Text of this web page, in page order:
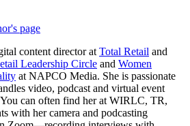
page
content director at Total Retail and
Leadership Circle and Women
at NAPCO Media. She is passionate
video, podcast and virtual event
can often find her at WIRLC, TR,
with her camera and podcasting